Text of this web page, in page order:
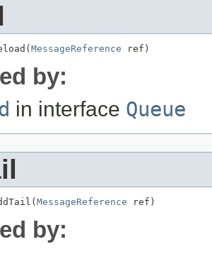
MessageReference ref)
by:
in interface Queue
MessageReference ref)
by: